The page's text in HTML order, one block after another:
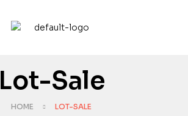
Lot-Sale
HOME LOT-SALE